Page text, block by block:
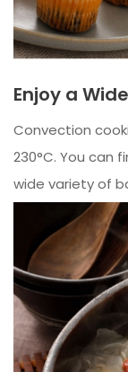
Enjoy a
Convection
230°C. You can
wide variety of